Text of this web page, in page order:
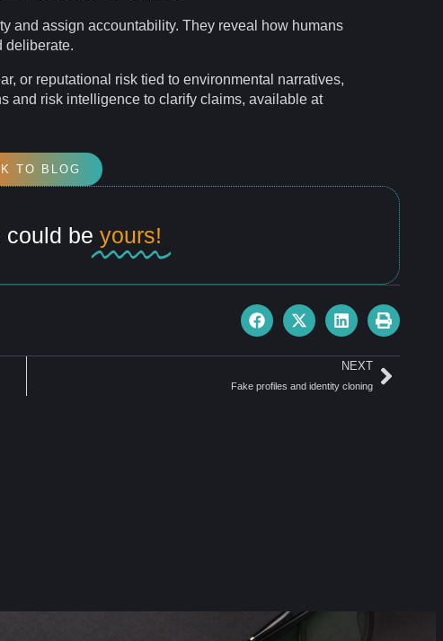
and assign accountability. They reveal how humans
deliberate.
or reputational risk tied to environmental narratives,
and risk intelligence to clarify claims, available at
TO BLOG
could be yours!
NEXT
Fake profiles and identity cloning